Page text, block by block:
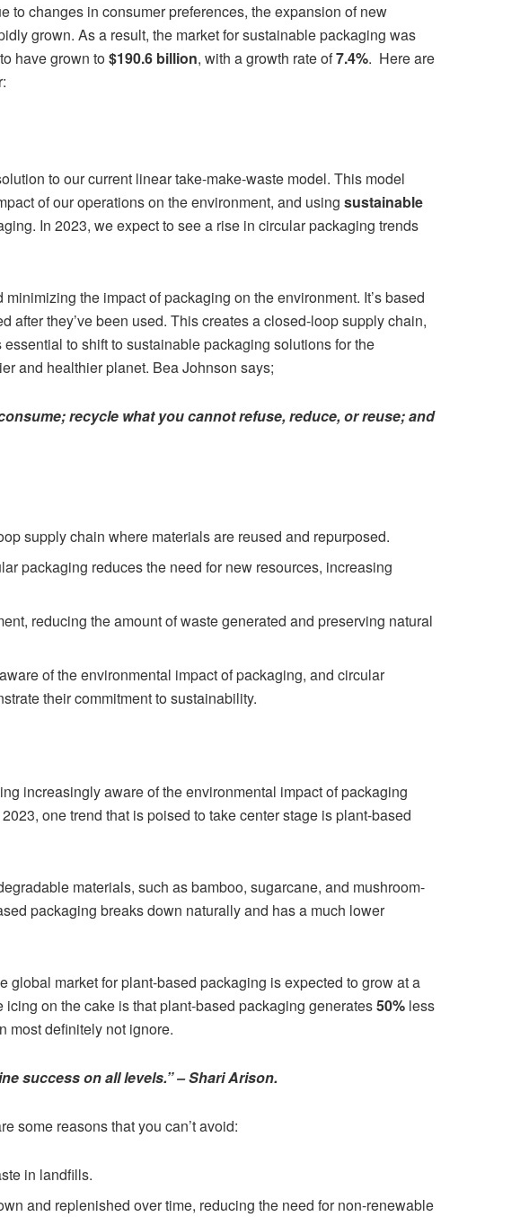
to changes in consumer preferences, the expansion of new
grown. As a result, the market for sustainable packaging was
have grown to$190.6 billion, with a growth rate of7.4%. Here are
to our current linear take-make-waste model. This model
of our operations on the environment, and using sustainable
In 2023, we expect to see a rise in circular packaging trends
the impact of packaging on the environment. It’s based
they’ve been used. This creates a closed-loop supply chain,
to shift to sustainable packaging solutions for the
and healthier planet. Bea Johnson says;
recycle what you cannot refuse, reduce, or reuse; and
supply chain where materials are reused and repurposed.
packaging reduces the need for new resources, increasing
reducing the amount of waste generated and preserving natural
of the environmental impact of packaging, and circular
their commitment to sustainability.
increasingly aware of the environmental impact of packaging
one trend that is poised to take center stage is plant-based
materials, such as bamboo, sugarcane, and mushroom-
packaging breaks down naturally and has a much lower
market for plant-based packaging is expected to grow at a
on the cake is that plant-based packaging generates50% less
most definitely not ignore.
success on all levels.” – Shari Arison.
some reasons that you can’t avoid:
in landfills.
and replenished over time, reducing the need for non-renewable